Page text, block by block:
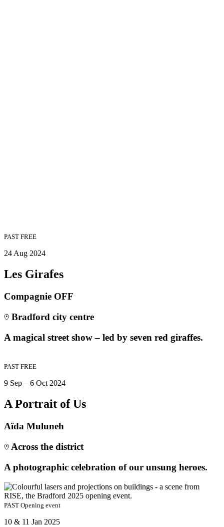
PAST FREE
24 Aug 2024
Les Girafes
Compagnie OFF
Bradford city centre
A magical street show – led by seven red giraffes.
PAST FREE
9 Sep – 6 Oct 2024
A Portrait of Us
Aïda Muluneh
Across the district
A photographic celebration of our unsung heroes.
PAST Opening event
10 & 11 Jan 2025